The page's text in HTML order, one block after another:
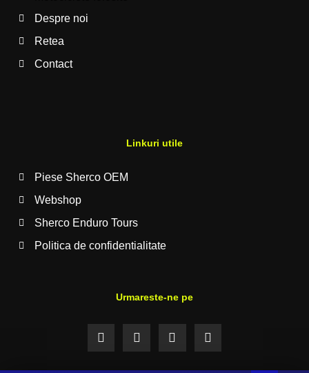
Despre noi
Retea
Contact
Linkuri utile
Piese Sherco OEM
Webshop
Sherco Enduro Tours
Politica de confidentialitate
Urmareste-ne pe
a
c
n
s
o
u
i
k